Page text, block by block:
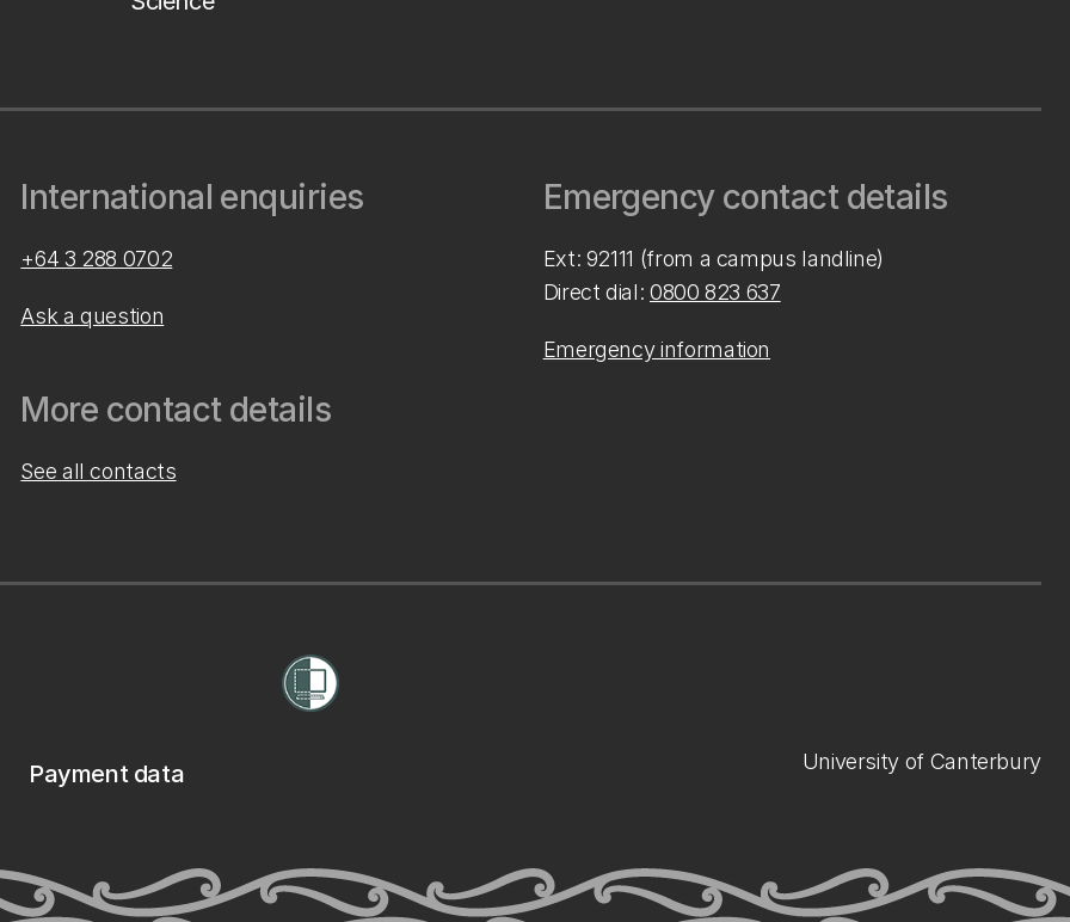
International enquiries
+64 3 288 0702
Ask a question
More contact details
See all contacts
Emergency contact details
Ext: 92111 (from a campus landline)
Direct dial: 0800 823 637
Emergency information
Payment data University of Canterbury